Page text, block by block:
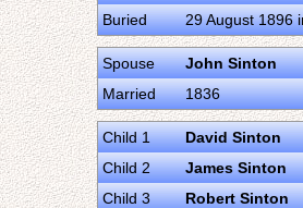
Buried
29 August 1896
Spouse
John Sinton
Married
1836
Child 1
David Sinton
Child 2
James Sinton
Child 3
Robert Sinton